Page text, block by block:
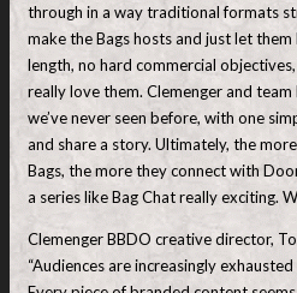
through in a way traditional formats
make the Bags hosts and just let
length, no hard commercial
really love them. Clemenger and
we’ve never seen before, with one
and share a story. Ultimately, the
Bags, the more they connect with
a series like Bag Chat really exciting.
Clemenger BBDO creative director,
“Audiences are increasingly